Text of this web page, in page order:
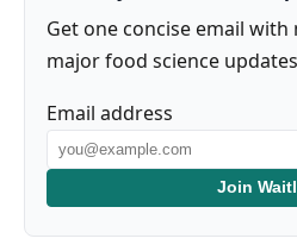
Get one concise email with
major food science
Email address
Join